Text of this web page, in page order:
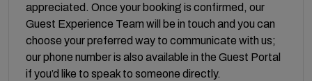
appreciated. Once your booking is confirmed, our
Guest Experience Team will be in touch and you can
choose your preferred way to communicate with us;
our phone number is also available in the Guest Portal
if you’d like to speak to someone directly.